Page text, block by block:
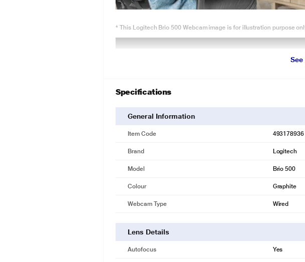
* This Logitech Brio 500 Webcam image is for illustration purpose
* This Logitech Brio 500 Webcam video is for illustration purpose
Specifications
General Information
Item Code 493178936
Brand Logitech
Model Brio 500
Colour Graphite
Webcam Type Wired
Lens Details
Autofocus Yes